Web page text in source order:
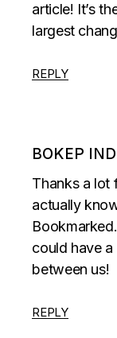
article! It’s
largest
REPLY
BOKEP
Thanks a lot
actually
could have
between us!
REPLY